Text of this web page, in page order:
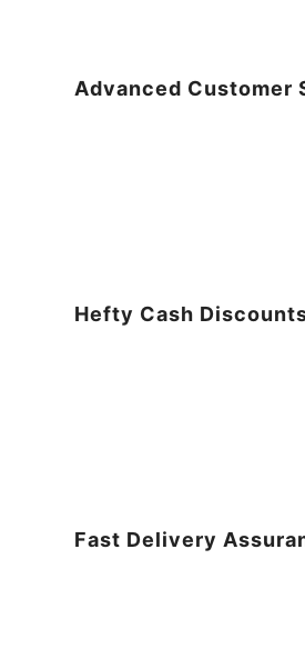
Advanced Customer
Hefty Cash
Fast Delivery